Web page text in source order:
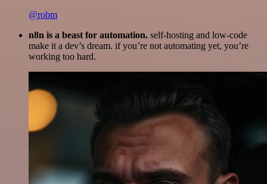
@robm
n8n is a beast for automation. self-hosting and low-code
make it a dev’s dream. if you’re not automating yet, you’re
working too hard.